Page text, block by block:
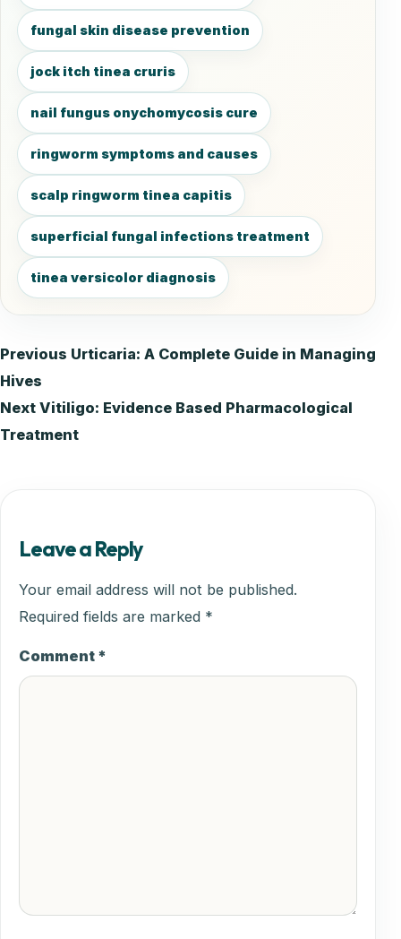
fungal skin disease prevention
jock itch tinea cruris
nail fungus onychomycosis cure
ringworm symptoms and causes
scalp ringworm tinea capitis
superficial fungal infections treatment
tinea versicolor diagnosis
Post
navigation
Previous Urticaria: A Complete Guide in Managing
Hives
Next Vitiligo: Evidence Based Pharmacological
Treatment
Leave a Reply
Your email address will not be published.
Required fields are marked *
Comment *